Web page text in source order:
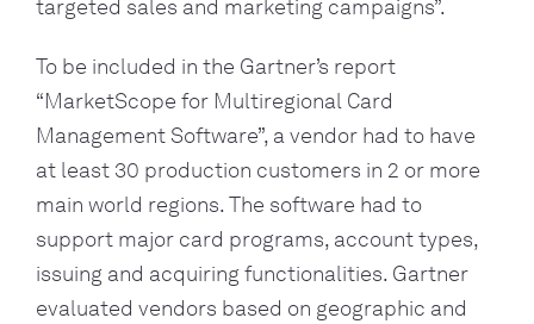
targeted sales and marketing campaigns”.
To be included in the Gartner’s report
“MarketScope for Multiregional Card
Management Software”, a vendor had to have
at least 30 production customers in 2 or more
main world regions. The software had to
support major card programs, account types,
issuing and acquiring functionalities. Gartner
evaluated vendors based on geographic and